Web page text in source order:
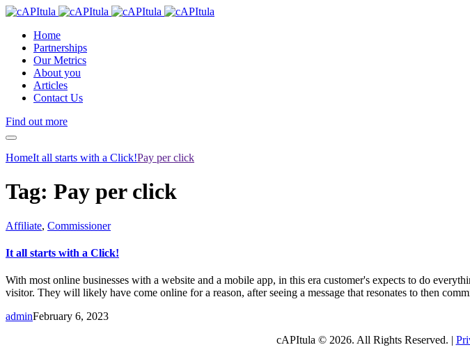
Home
Partnerships
Our Metrics
About you
Articles
Contact Us
Find out more
HomeIt all starts with a Click!Pay per click
Tag: Pay per click
Affiliate, Commissioner
It all starts with a Click!
With most online businesses with a website and a mobile app, in this era customer's expects to do
visitor. They will likely have come online for a reason, after seeing a message that resonates to then
adminFebruary 6, 2023
cAPItula © 2026. All Rights Reserved. |